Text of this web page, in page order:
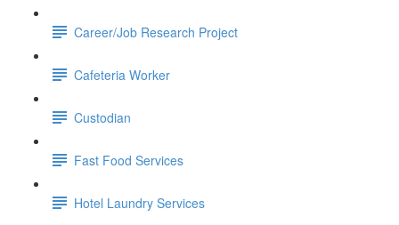
Career/Job Research Project
Cafeteria Worker
Custodian
Fast Food Services
Hotel Laundry Services